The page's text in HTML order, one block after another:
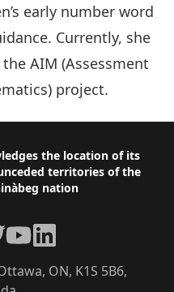
early number word
Currently, she
AIM (Assessment
project.
the location of its
territories of the
nation
ON, K1S 5B6,
YouTube
LinkedIn